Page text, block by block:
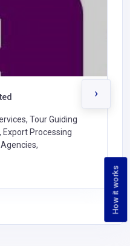
How it works
Tour Guiding
Export Processing
›